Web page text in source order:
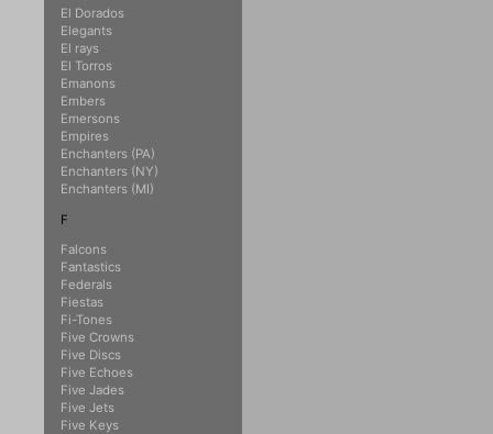
El Dorados
Elegants
El rays
El Torros
Emanons
Embers
Emersons
Empires
Enchanters (PA)
Enchanters (NY)
Enchanters (MI)
F
Falcons
Fantastics
Federals
Fiestas
Fi-Tones
Five Crowns
Five Discs
Five Echoes
Five Jades
Five Jets
Five Keys